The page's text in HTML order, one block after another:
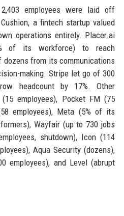
employees were laid off
a fintech startup valued
operations entirely. Placer.ai
of its workforce) to reach
from its communications
making. Stripe let go of 300
headcount by 17%. Other
employees), Pocket FM (75
employees), Meta (5% of its
Wayfair (up to 730 jobs
shutdown), Icon (114
Aqua Security (dozens),
employees), and Level (abrupt